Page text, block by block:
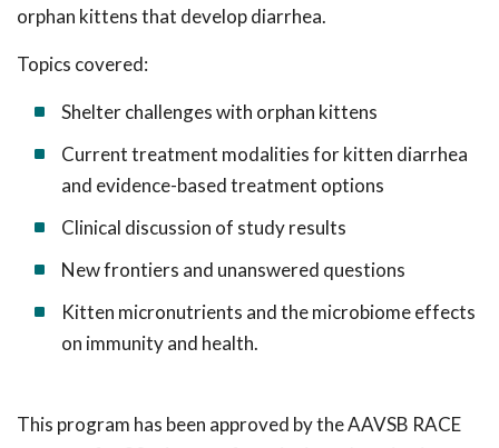
orphan kittens that develop diarrhea.
Topics covered:
Shelter challenges with orphan kittens
Current treatment modalities for kitten diarrhea
and evidence-based treatment options
Clinical discussion of study results
New frontiers and unanswered questions
Kitten micronutrients and the microbiome effects
on immunity and health.
This program has been approved by the AAVSB RACE